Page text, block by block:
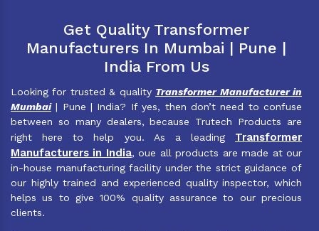
Get Quality Transformer
Manufacturers In Mumbai | Pune |
India From Us
Looking for trusted & quality Transformer Manufacturer in
Mumbai| Pune | India? If yes, then don’t need to confuse
between so many dealers, because Trutech Products are
right here to help you. As a leading Transformer
Manufacturers in India, oue all products are made at our
in-house manufacturing facility under the strict guidance of
our highly trained and experienced quality inspector, which
helps us to give 100% quality assurance to our precious
clients.